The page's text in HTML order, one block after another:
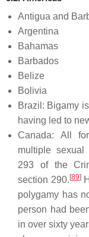
Antigua and
Argentina
Bahamas
Barbados
Belize
Bolivia
Brazil: Bigamy
having led to
Canada: All
multiple sexual
293 of the
section 290. [89]
polygamy has
person had
in over sixty